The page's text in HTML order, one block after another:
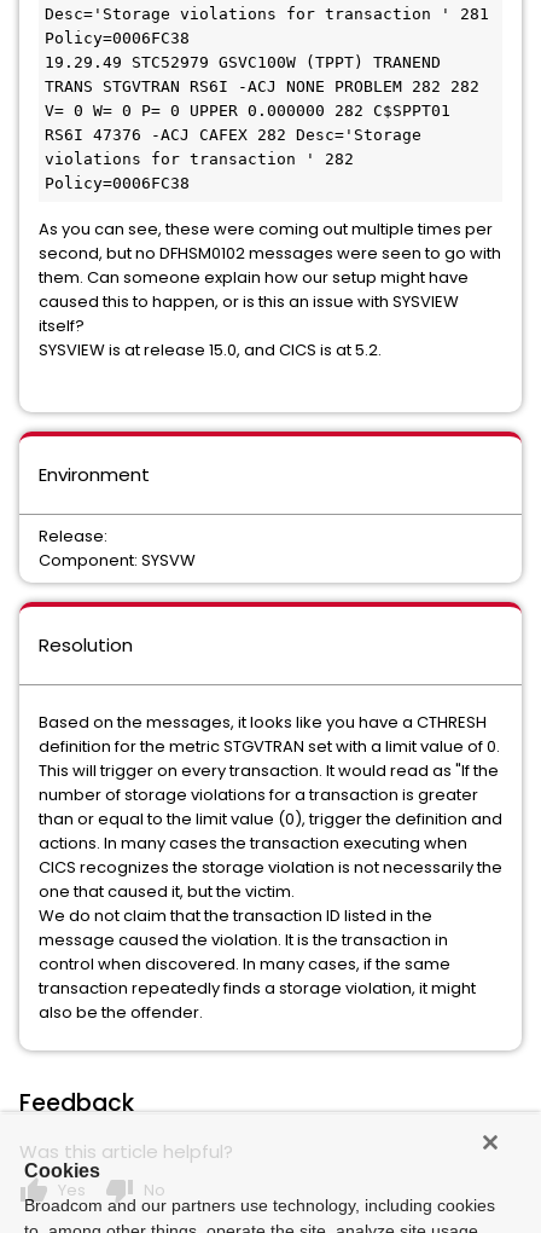
Desc='Storage violations for transaction ' 281
Policy=0006FC38
19.29.49 STC52979 GSVC100W (TPPT) TRANEND
TRANS STGVTRAN RS6I -ACJ NONE PROBLEM 282 282
V= 0 W= 0 P= 0 UPPER 0.000000 282 C$SPPT01
RS6I 47376 -ACJ CAFEX 282 Desc='Storage
violations for transaction ' 282
Policy=0006FC38
As you can see, these were coming out multiple times per
second, but no DFHSM0102 messages were seen to go with
them. Can someone explain how our setup might have
caused this to happen, or is this an issue with SYSVIEW
itself?
SYSVIEW is at release 15.0, and CICS is at 5.2.
Environment
Release:
Component: SYSVW
Resolution
Based on the messages, it looks like you have a CTHRESH
definition for the metric STGVTRAN set with a limit value of 0.
This will trigger on every transaction. It would read as "If the
number of storage violations for a transaction is greater
than or equal to the limit value (0), trigger the definition and
actions. In many cases the transaction executing when
CICS recognizes the storage violation is not necessarily the
one that caused it, but the victim.
We do not claim that the transaction ID listed in the
message caused the violation. It is the transaction in
control when discovered. In many cases, if the same
transaction repeatedly finds a storage violation, it might
also be the offender.
Feedback
Was this article helpful?
thumb_up Yes thumb_down No
Cookies
Broadcom and our partners use technology, including cookies